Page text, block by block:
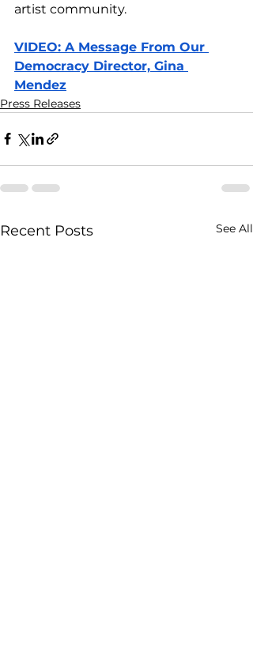
artist community.
VIDEO: A Message From Our
Democracy Director, Gina
Mendez
Press Releases
Recent Posts See All